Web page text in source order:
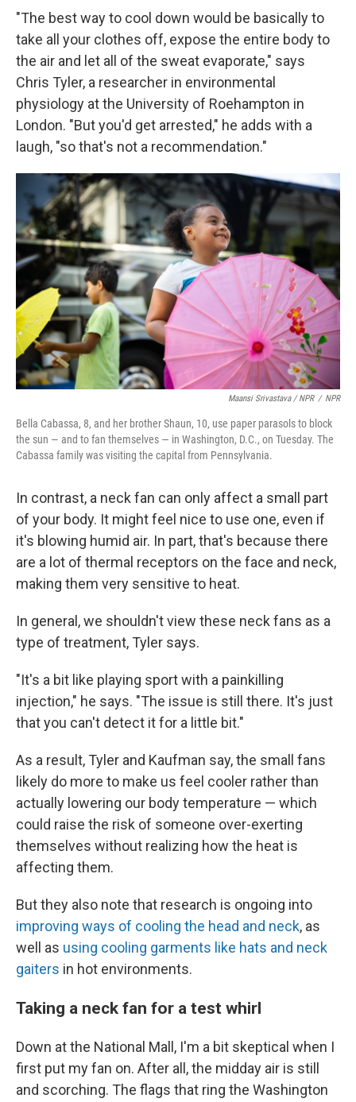
"The best way to cool down would be basically to
take all your clothes off, expose the entire body to
the air and let all of the sweat evaporate," says
Chris Tyler, a researcher in environmental
physiology at the University of Roehampton in
London. "But you'd get arrested," he adds with a
laugh, "so that's not a recommendation."
Maansi Srivastava / NPR / NPR
Bella Cabassa, 8, and her brother Shaun, 10, use paper parasols to block
the sun — and to fan themselves — in Washington, D.C., on Tuesday. The
Cabassa family was visiting the capital from Pennsylvania.
In contrast, a neck fan can only affect a small part
of your body. It might feel nice to use one, even if
it's blowing humid air. In part, that's because there
are a lot of thermal receptors on the face and neck,
making them very sensitive to heat.
In general, we shouldn't view these neck fans as a
type of treatment, Tyler says.
"It's a bit like playing sport with a painkilling
injection," he says. "The issue is still there. It's just
that you can't detect it for a little bit."
As a result, Tyler and Kaufman say, the small fans
likely do more to make us feel cooler rather than
actually lowering our body temperature — which
could raise the risk of someone over-exerting
themselves without realizing how the heat is
affecting them.
But they also note that research is ongoing into
improving ways of cooling the head and neck, as
well as using cooling garments like hats and neck
gaiters in hot environments.
Taking a neck fan for a test whirl
Down at the National Mall, I'm a bit skeptical when I
first put myfan on. After all, the midday air is still
and scorching. The flags that ring the Washington